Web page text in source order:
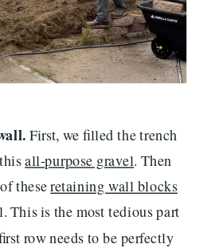
First, we filled the trench
all-purpose gravel. Then
theseretaining wall blocks
This is the most tedious part
row needs to be perfectly